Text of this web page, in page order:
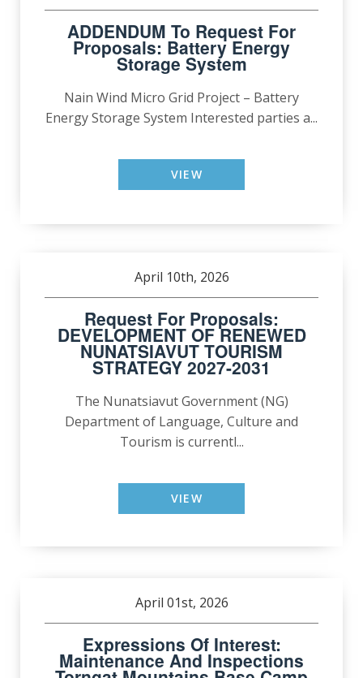
ADDENDUM To Request For
Proposals: Battery Energy
Storage System
Nain Wind Micro Grid Project – Battery
Energy Storage System Interested parties a...
VIEW
April 10th, 2026
Request For Proposals:
DEVELOPMENT OF RENEWED
NUNATSIAVUT TOURISM
STRATEGY 2027-2031
The Nunatsiavut Government (NG)
Department of Language, Culture and
Tourism is currentl...
VIEW
April 01st, 2026
Expressions Of Interest:
Maintenance And Inspections